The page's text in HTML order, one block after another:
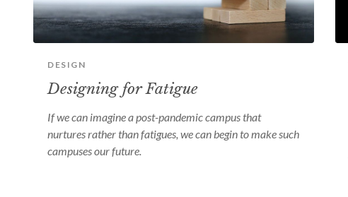
DESIGN
Designing for Fatigue
If we can imagine a post-pandemic campus that
nurtures rather than fatigues, we can begin to make such
campuses our future.